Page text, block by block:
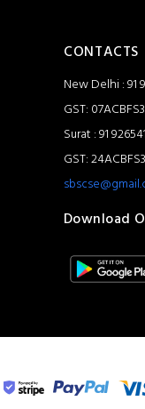
CONTACTS
New Delhi : 91
GST:
Surat : 91
GST:
Download